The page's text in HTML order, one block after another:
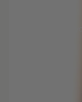
Tell